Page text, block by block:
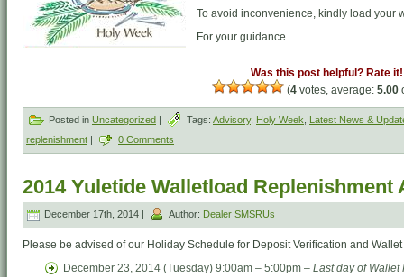
To avoid inconvenience, kindly load your
For your guidance.
Was this post helpful? Rate it!
(4 votes, average: 5.00
Posted in Uncategorized | Tags: Advisory, Holy Week
Latest News &
replenishment | 0 Comments
2014 Yuletide Walletload Replenishment
December 17th, 2014 | Author: Dealer SMSRUs
Please be advised of our Holiday Schedule for Deposit Verification and
December 23, 2014 (Tuesday) 9:00am – 5:00pm – Last day of